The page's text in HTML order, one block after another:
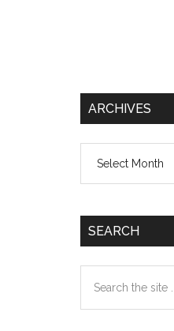
ARCHIVES
SEARCH
the